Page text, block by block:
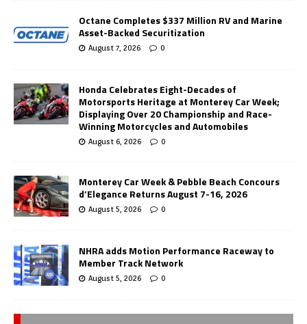
Octane Completes $337 Million RV and Marine
Asset-Backed Securitization
August 7, 2026 0
Honda Celebrates Eight-Decades of
Motorsports Heritage at Monterey Car Week;
Displaying Over 20 Championship and Race-
Winning Motorcycles and Automobiles
August 6, 2026 0
Monterey Car Week & Pebble Beach Concours
d’Elegance Returns August 7-16, 2026
August 5, 2026 0
NHRA adds Motion Performance Raceway to
Member Track Network
August 5, 2026 0